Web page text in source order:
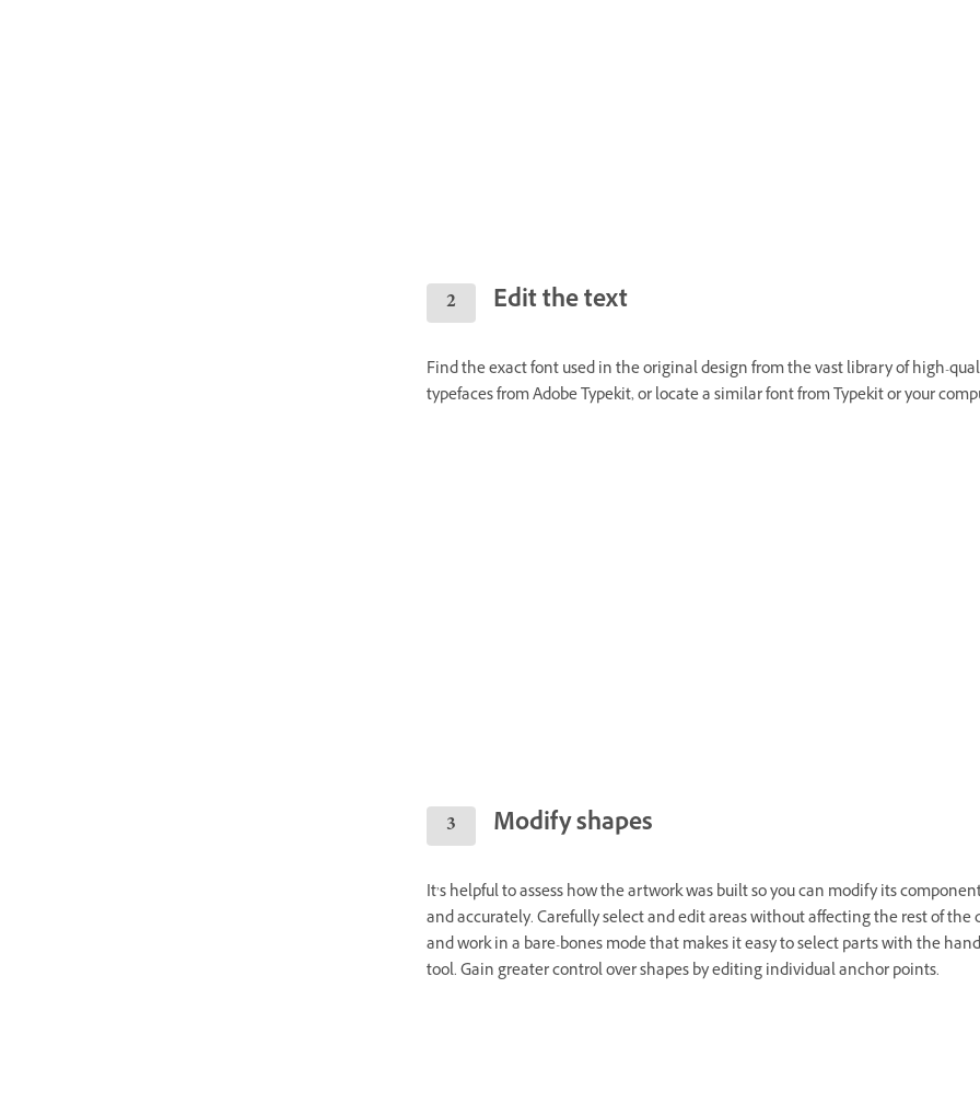
Edit the text
Find the exact font used in the original design from the vast library of high-
typefaces from Adobe Typekit, or locate a similar font from Typekit or your
Modify shapes
It’s helpful to assess how the artwork was built so you can modify its
and accurately. Carefully select and edit areas without affecting the rest of the
and work in a bare-bones mode that makes it easy to select parts with the
tool. Gain greater control over shapes by editing individual anchor points.